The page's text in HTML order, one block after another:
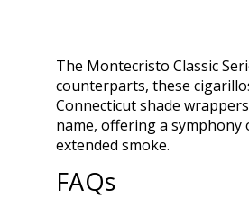
The Montecristo Classic
counterparts, these
Connecticut shade
name, offering a
extended smoke.
FAQs